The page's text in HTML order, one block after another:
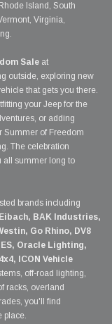
Island, South
Virginia,
Sale at
outside, exploring new
that gets you there.
your Jeep for the
or adding
Summer of Freedom
The celebration
all summer long to
brands including
BAK Industries,
Go Rhino, DV8
Oracle Lighting,
ICON Vehicle
off-road lighting,
racks, overland
you'll find
place.